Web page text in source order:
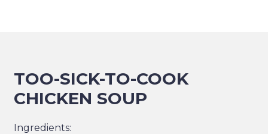
TOO-SICK-TO-COOK
CHICKEN SOUP
Ingredients: